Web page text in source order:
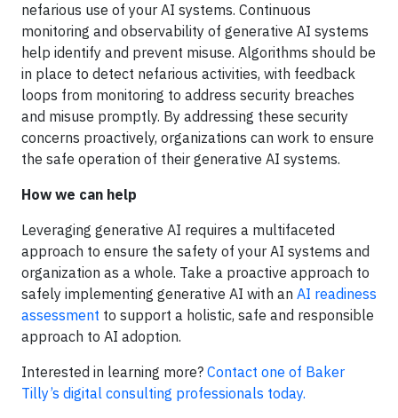
nefarious use of your AI systems. Continuous
monitoring and observability of generative AI systems
help identify and prevent misuse. Algorithms should be
in place to detect nefarious activities, with feedback
loops from monitoring to address security breaches
and misuse promptly. By addressing these security
concerns proactively, organizations can work to ensure
the safe operation of their generative AI systems.
How we can help
Leveraging generative AI requires a multifaceted
approach to ensure the safety of your AI systems and
organization as a whole. Take a proactive approach to
safely implementing generative AI with an AI readiness
assessment to support a holistic, safe and responsible
approach to AI adoption.
Interested in learning more? Contact one of Baker
Tilly’s digital consulting professionals today.